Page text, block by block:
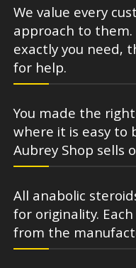
We value every
approach to them.
exactly you need,
for help.
You made the
where it is easy to
Aubrey Shop sells
All anabolic
for originality.
from the